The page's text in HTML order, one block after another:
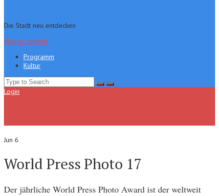
Die Stadt neu entdecken
Skip to content
Programm
Kultur
Search
for:
Login
Jun 6
World Press Photo 17
Der jährliche World Press Photo Award ist der weltweit